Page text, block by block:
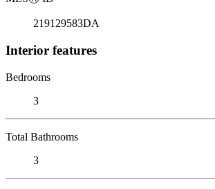
219129583DA
Interior features
Bedrooms
3
Total Bathrooms
3